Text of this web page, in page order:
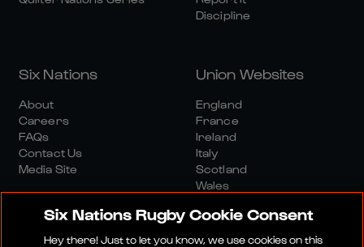
Discipline
Six Nations
About
Careers
FAQs
Contact Us
Media Site
Union Websites
England
France
Ireland
Italy
Scotland
Wales
Six Nations Rugby Cookie Consent
Hey there! Just to let you know, we use cookies on this